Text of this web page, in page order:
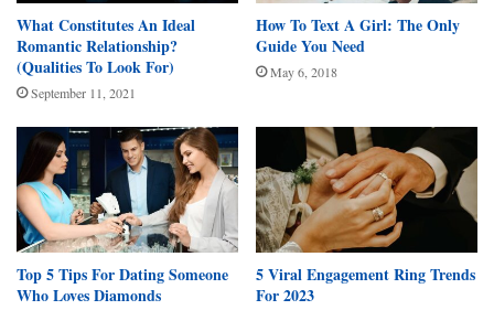
What Constitutes An Ideal
Romantic Relationship?
(Qualities To Look For)
September 11, 2021
How To Text A Girl: The Only
Guide You Need
May 6, 2018
Top 5 Tips For Dating Someone
Who Loves Diamonds
5 Viral Engagement Ring Trends
For 2023